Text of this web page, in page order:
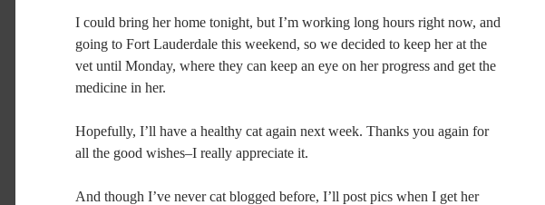
I could bring her home tonight, but I’m working long hours right now, and
going to Fort Lauderdale this weekend, so we decided to keep her at the
vet until Monday, where they can keep an eye on her progress and get the
medicine in her.
Hopefully, I’ll have a healthy cat again next week. Thanks you again for
all the good wishes–I really appreciate it.
And though I’ve never cat blogged before, I’ll post pics when I get her